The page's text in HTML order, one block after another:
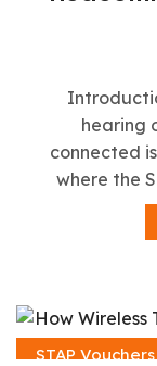
hearing
connected
where the
STAP Vouchers